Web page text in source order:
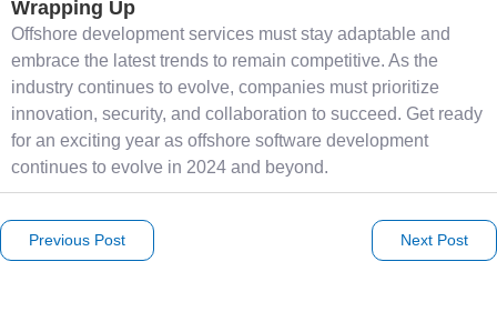
Wrapping Up
Offshore development services must stay adaptable and
embrace the latest trends to remain competitive. As the
industry continues to evolve, companies must prioritize
innovation, security, and collaboration to succeed. Get ready
for an exciting year as offshore software development
continues to evolve in 2024 and beyond.
Previous Post Next Post